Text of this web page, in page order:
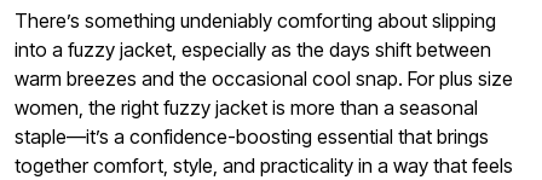
There’s something undeniably comforting about slipping
into a fuzzy jacket, especially as the days shift between
warm breezes and the occasional cool snap. For plus size
women, the right fuzzy jacket is more than a seasonal
staple—it’s a confidence-boosting essential that brings
together comfort, style, and practicality in a way that feels